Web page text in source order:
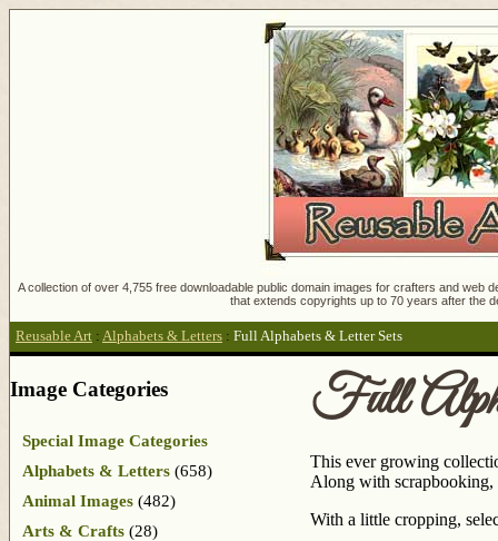
A collection of over 4,755 free downloadable public domain images for crafters and
that extends copyrights up to 70 years after the
Reusable Art : Alphabets & Letters : Full Alphabets & Letter Sets
Full
This ever growing
Along with scrapbooking,
With a little cropping,
Image Categories
Special Image Categories
Alphabets & Letters (658)
Animal Images (482)
Arts & Crafts (28)